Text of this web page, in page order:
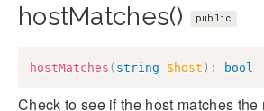
hostMatches() public
hostMatches ( string $host ) : bool
Check to see if the host matches the